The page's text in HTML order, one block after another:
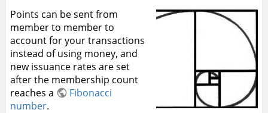
Points can be sent from
member to member to
account for your transactions
instead of using money, and
new issuance rates are set
after the membership count
reaches a
Fibonacci
number.